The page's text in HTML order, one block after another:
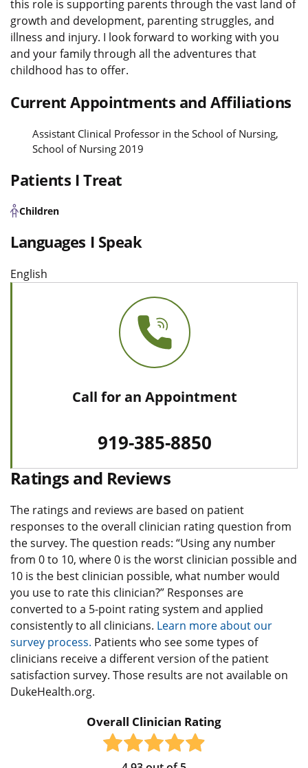
this role is supporting parents through the vast land of
growth and development, parenting struggles, and
illness and injury. I look forward to working with you
and your family through all the adventures that
childhood has to offer.
Current Appointments and Affiliations
Assistant Clinical Professor in the School of Nursing,
School of Nursing 2019
Patients I Treat
Children
Languages I Speak
English
Call for an Appointment
919-385-8850
Ratings and Reviews
The ratings and reviews are based on patient
responses to the overall clinician rating question from
the survey. The question reads: “Using any number
from 0 to 10, where 0 is the worst clinician possible and
10 is the best clinician possible, what number would
you use to rate this clinician?” Responses are
converted to a 5-point rating system and applied
consistently to all clinicians. Learn more about our
survey process. Patients who see some types of
clinicians receive a different version of the patient
satisfaction survey. Those results are not available on
DukeHealth.org.
Overall Clinician Rating